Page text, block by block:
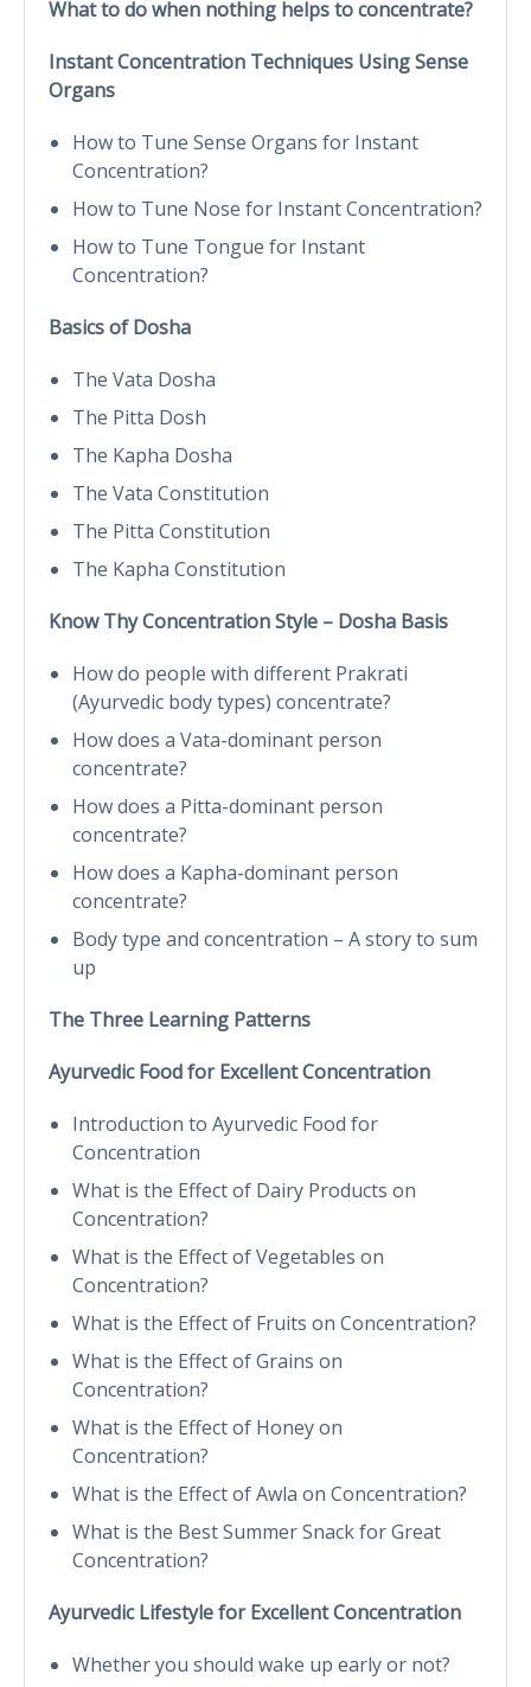
What to do when nothing helps to concentrate?
Instant Concentration Techniques Using Sense
Organs
How to Tune Sense Organs for Instant
Concentration?
How to Tune Nose for Instant Concentration?
How to Tune Tongue for Instant
Concentration?
Basics of Dosha
The Vata Dosha
The Pitta Dosh
The Kapha Dosha
The Vata Constitution
The Pitta Constitution
The Kapha Constitution
Know Thy Concentration Style – Dosha Basis
How do people with different Prakrati
(Ayurvedic body types) concentrate?
How does a Vata-dominant person
concentrate?
How does a Pitta-dominant person
concentrate?
How does a Kapha-dominant person
concentrate?
Body type and concentration – A story to sum
up
The Three Learning Patterns
Ayurvedic Food for Excellent Concentration
Introduction to Ayurvedic Food for
Concentration
What is the Effect of Dairy Products on
Concentration?
What is the Effect of Vegetables on
Concentration?
What is the Effect of Fruits on Concentration?
What is the Effect of Grains on
Concentration?
What is the Effect of Honey on
Concentration?
What is the Effect of Awla on Concentration?
What is the Best Summer Snack for Great
Concentration?
Ayurvedic Lifestyle for Excellent Concentration
Whether you should wake up early or not?